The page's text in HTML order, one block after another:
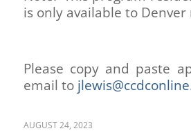
is only available to Denver
Please copy and paste
email to
AUGUST 24, 2023